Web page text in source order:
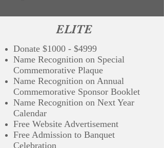
ELITE
Donate $1000 - $4999
Name Recognition on Special
Commemorative Plaque
Name Recognition on Annual
Commemorative Sponsor Booklet
Name Recognition on Next Year
Calendar
Free Website Advertisement
Free Admission to Banquet
Celebration